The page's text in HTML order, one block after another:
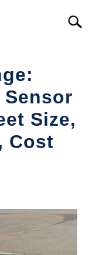
Size,
Cost